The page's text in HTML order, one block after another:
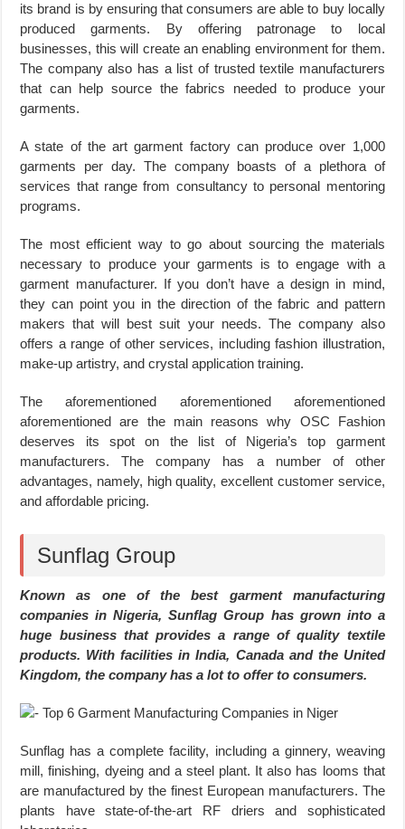
its brand is by ensuring that consumers are able to buy locally
produced garments. By offering patronage to local
businesses, this will create an enabling environment for them.
The company also has a list of trusted textile manufacturers
that can help source the fabrics needed to produce your
garments.
A state of the art garment factory can produce over 1,000
garments per day. The company boasts of a plethora of
services that range from consultancy to personal mentoring
programs.
The most efficient way to go about sourcing the materials
necessary to produce your garments is to engage with a
garment manufacturer. If you don’t have a design in mind,
they can point you in the direction of the fabric and pattern
makers that will best suit your needs. The company also
offers a range of other services, including fashion illustration,
make-up artistry, and crystal application training.
The aforementioned aforementioned aforementioned
aforementioned are the main reasons why OSC Fashion
deserves its spot on the list of Nigeria’s top garment
manufacturers. The company has a number of other
advantages, namely, high quality, excellent customer service,
and affordable pricing.
Sunflag Group
Known as one of the best garment manufacturing
companies in Nigeria, Sunflag Group has grown into a
huge business that provides a range of quality textile
products. With facilities in India, Canada and the United
Kingdom, the company has a lot to offer to consumers.
Sunflag has a complete facility, including a ginnery, weaving
mill, finishing, dyeing and a steel plant. It also has looms that
are manufactured by the finest European manufacturers. The
plants have state-of-the-art RF driers and sophisticated